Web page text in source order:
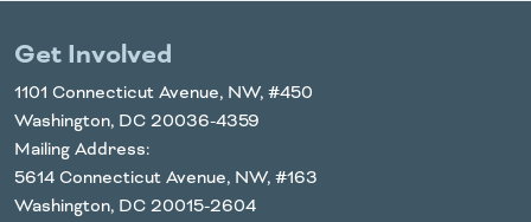
Get Involved
1101 Connecticut Avenue, NW, #450
Washington, DC 20036-4359
Mailing Address:
5614 Connecticut Avenue, NW, #163
Washington, DC 20015-2604